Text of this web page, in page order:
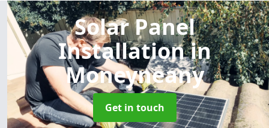
Solar Panel
Installationin
Moneyneany
Get in touch